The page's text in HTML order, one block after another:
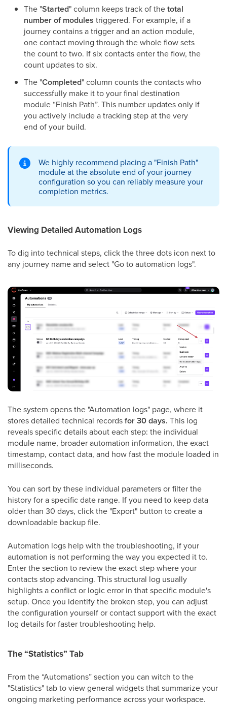
The "Started" column keeps track of thetotal
number of modules triggered. For example, if a
journey contains a trigger and an action module,
one contact moving through the whole flow sets
the count to two. If six contacts enter the flow, the
count updates to six.
The "Completed" column counts the contacts who
successfully make it to your final destination
module “Finish Path”. This number updates only if
you actively include a tracking step at the very
end of your build.
We highly recommend placing a "Finish Path"
module at the absolute end of your journey
configuration so you can reliably measure your
completion metrics.
Viewing Detailed Automation Logs
To dig into technical steps, click the three dots icon next to
any journey name and select "Go to automation logs".
The system opens the "Automation logs" page, where it
stores detailed technical recordsfor 30 days. This log
reveals specific details about each step: the individual
module name, broader automation information, the exact
timestamp, contact data, and how fast the module loaded in
milliseconds.
You can sort by these individual parameters or filter the
history for a specific date range. If you need to keep data
older than 30 days, click the "Export" button to create a
downloadable backup file.
Automation logs help with the troubleshooting, if your
automation is not performing the way you expected it to.
Enter the section to review the exact step where your
contacts stop advancing. This structural log usually
highlights a conflict or logic error in that specific module's
setup. Once you identify the broken step, you can adjust
the configuration yourself or contact support with the exact
log details for faster troubleshooting help.
The “Statistics” Tab
From the “Automations” section you can witch to the
"Statistics" tab to view general widgets that summarize your
ongoing marketing performance across your workspace.